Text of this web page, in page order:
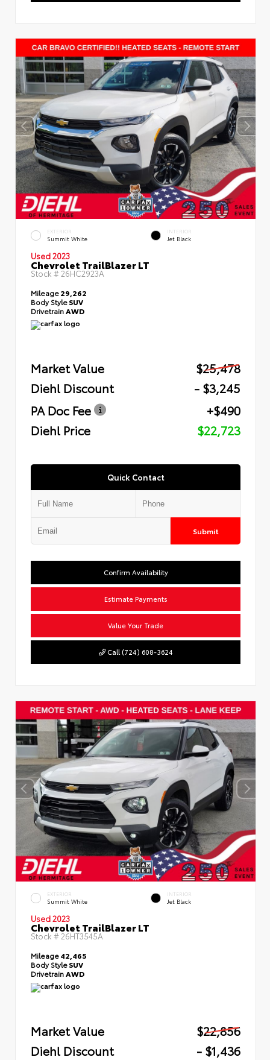
EXTERIOR
Summit White
INTERIOR
Jet Black
Used 2023
Chevrolet TrailBlazer LT
Stock # 26HC2923A
Mileage29,262
Body StyleSUV
DrivetrainAWD
Market Value
$25,478
Diehl Discount
- $3,245
PA Doc Fee
+$490
Diehl Price
$22,723
Quick Contact
Submit
Confirm Availability
Estimate Payments
Value Your Trade
Call (724) 608-3624
EXTERIOR
Summit White
INTERIOR
Jet Black
Used 2023
Chevrolet TrailBlazer LT
Stock #26HT3545A
Mileage42,465
Body StyleSUV
Drivetrain AWD
Market Value
$22,856
Diehl Discount
- $1,436